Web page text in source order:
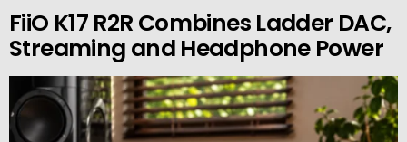
FiiO K17 R2R Combines Ladder DAC,
Streaming and Headphone Power